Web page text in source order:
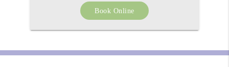
Book Online